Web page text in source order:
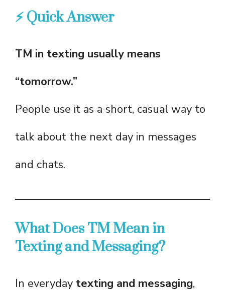
⚡ Quick Answer
TM in texting usually means
“tomorrow.”
People use it as a short, casual way to
talk about the next day in messages
and chats.
What Does TM Mean in
Texting and Messaging?
In everyday texting and messaging,